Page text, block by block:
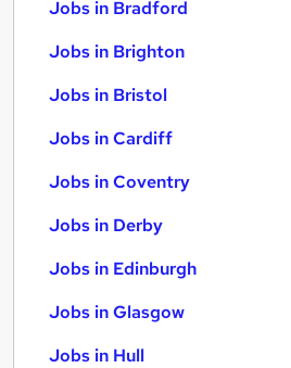
Jobs in Bradford
Jobs in Brighton
Jobs in Bristol
Jobs in Cardiff
Jobs in Coventry
Jobs in Derby
Jobs in Edinburgh
Jobs in Glasgow
Jobs in Hull